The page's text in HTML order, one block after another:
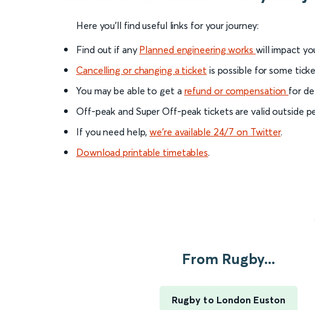
Here you'll find useful links for your journey:
Find out if any Planned engineering works will impact
Cancelling or changing a ticket is possible for some
You may be able to get a refund or compensation for
Off-peak and Super Off-peak tickets are valid outside
If you need help,we’re available 24/7 on Twitter.
Download printable timetables.
From Rugby...
Rugby to London Euston